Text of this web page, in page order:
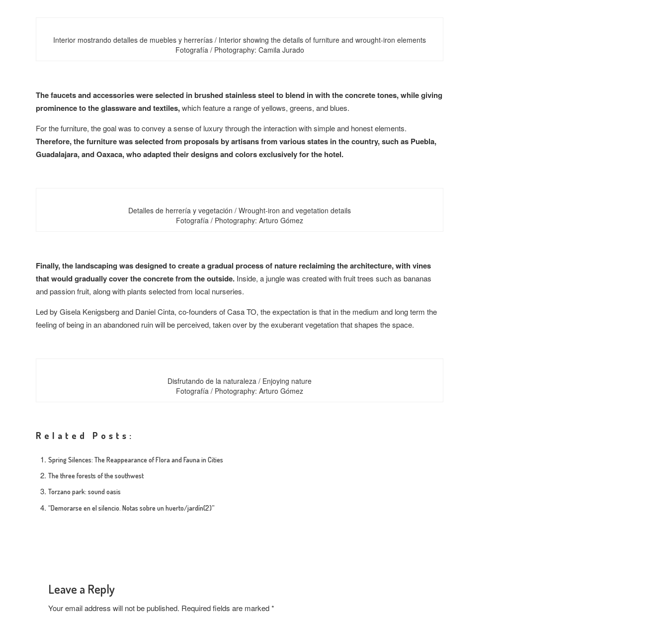
Interior mostrando detalles de muebles y herrerías / Interior showing the details of furniture and wrought-iron elements
Fotografía / Photography: Camila Jurado
The faucets and accessories were selected in brushed stainless steel to blend in with the concrete tones, while giving
prominence to the glassware and textiles,which feature a range of yellows, greens, and blues.
For the furniture, the goal was to convey a sense of luxury through the interaction with simple and honest elements.
Therefore, the furniture was selected from proposals by artisans from various states in the country, such as Puebla,
Guadalajara, and Oaxaca, who adapted their designs and colors exclusively for the hotel.
Detalles de herrería y vegetación / Wrought-iron and vegetation details
Fotografía / Photography: Arturo Gómez
Finally, the landscaping was designed to create a gradual process of nature reclaiming the architecture, with vines
that would gradually cover the concrete from the outside. Inside, a jungle was created with fruit trees such as bananas
and passion fruit, along with plants selected from local nurseries.
Led by Gisela Kenigsberg and Daniel Cinta, co-founders of Casa TO, the expectation is that in the medium and long term the
feeling of being in an abandoned ruin will be perceived, taken over by the exuberant vegetation that shapes the space.
Disfrutando de la naturaleza / Enjoying nature
Fotografía / Photography: Arturo Gómez
Related Posts:
Spring Silences: The Reappearance of Flora and Fauna in Cities
The three forests of the southwest
Torzano park: sound oasis
“Demorarse en el silencio. Notas sobre un huerto/jardín(2)”
Leave a Reply
Your email address will not be published. Required fields are marked*